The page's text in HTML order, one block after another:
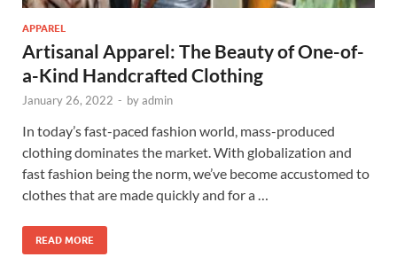
APPAREL
Artisanal Apparel: The Beauty of One-of-
a-Kind Handcrafted Clothing
January 26, 2022 - byadmin
In today’s fast-paced fashion world, mass-produced
clothing dominates the market. With globalization and
fast fashion being the norm, we’ve become accustomed to
clothes that are made quickly and for a …
READ MORE